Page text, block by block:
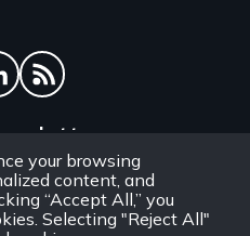
your browsing
content, and
“Accept All,” you
Selecting "Reject All"
RSS Feed
specials and
your students and